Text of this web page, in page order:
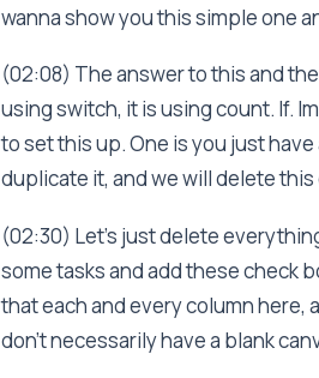
wanna show you this simple one
(02:08) The answer to this and
using switch, it is using count. If.
to set this up. One is you just
duplicate it, and we will delete this
(02:30) Let's just delete
some tasks and add these check
that each and every column here,
don't necessarily have a blank